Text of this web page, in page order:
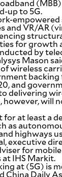
up to 5G.
empowered
and VR/AR
for growth
by
Mason
wireless
backing
and
delivering
however, will
for at least a
as
highways
executive
for
IHS Markit.
at (5G) is
China Daily